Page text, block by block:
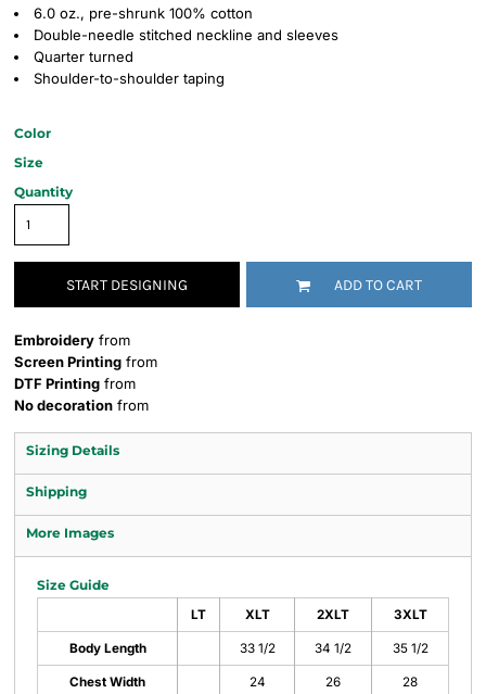
6.0 oz., pre-shrunk 100% cotton
Double-needle stitched neckline and sleeves
Quarter turned
Shoulder-to-shoulder taping
Color
Size
Quantity
START DESIGNING ADD TO CART
Embroidery from
Screen Printing from
DTF Printing from
No decoration from
Sizing Details
Shipping
More Images
Size Guide
LT XLT 2XLT 3XLT
Body Length 33 1/2 34 1/2 35 1/2
Chest Width 24 26 28